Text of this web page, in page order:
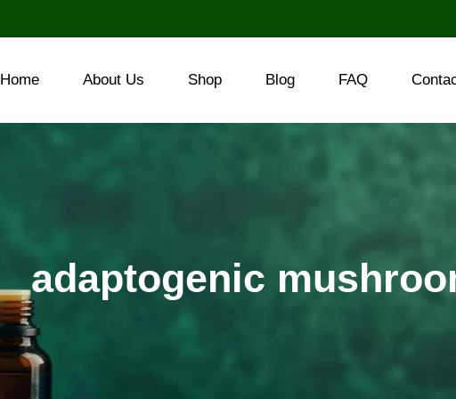
Home About Us Shop Blog FAQ
adaptogenic